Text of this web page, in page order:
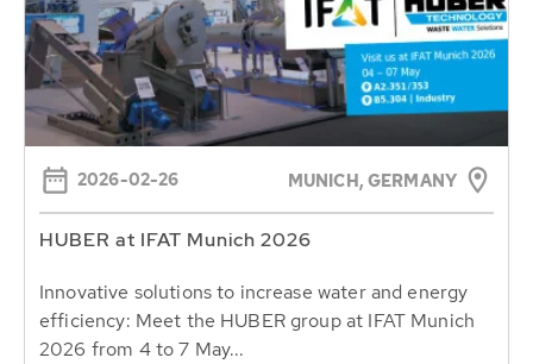
2026-02-26 MUNICH, GERMANY
HUBER at IFAT Munich 2026
Innovative solutions to increase water and energy
efficiency: Meet the HUBER group at IFAT Munich
2026 from 4 to 7 May...